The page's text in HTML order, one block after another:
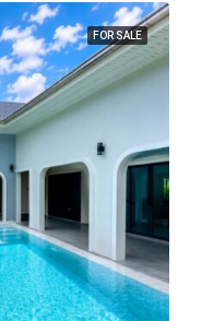
FOR SALE